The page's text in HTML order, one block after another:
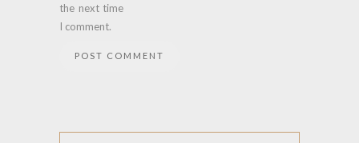
the next time
I comment.